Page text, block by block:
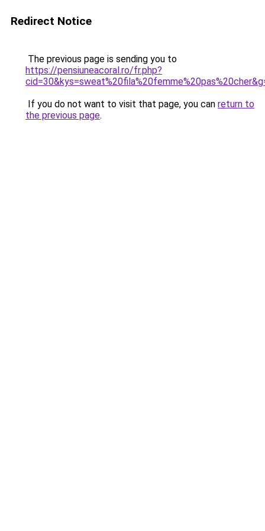
Redirect Notice
The previous page is sending you to
https://pensiuneacoral.ro/fr.php?
If you do not want to visit that page, you can return to
the previous page.